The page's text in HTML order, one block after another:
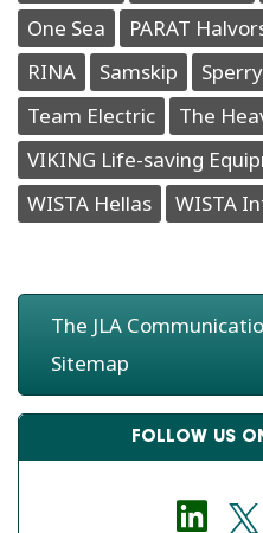
One Sea
PARAT
RINA
Samskip
Team Electric
The
VIKING Life-saving
WISTA Hellas
WISTA
The JLA
Sitemap
FOLLOW US